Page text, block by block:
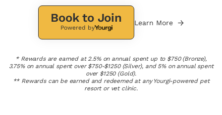
Book to Join
Powered by
Learn More
* Rewards are earned at 2.5% on annual spent up to $750 (Bronze),
3.75% on annual spent over $750-$1250 (Silver), and 5% on annual spent
over $1250 (Gold).
** Rewards can be earned and redeemed at any Yourgi-powered pet
resort or vet clinic.